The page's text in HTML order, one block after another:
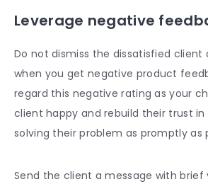
Leverage negative
Do not dismiss the dissatisfied client
when you get negative product
regard this negative rating as your
client happy and rebuild their trust in
solving their problem as promptly as
Send the client a message with brief